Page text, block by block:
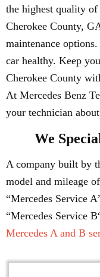
the highest quality
Cherokee County,
maintenance
car healthy. Keep
Cherokee County
At Mercedes Benz
your technician
We
A company built by
model and mileage
“Mercedes Service
“Mercedes Service
Mercedes A and B